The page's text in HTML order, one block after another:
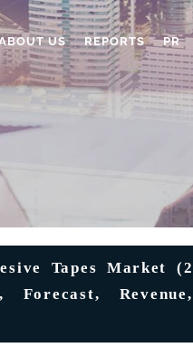
US REPORTS PR
Tapes Market
Forecast,